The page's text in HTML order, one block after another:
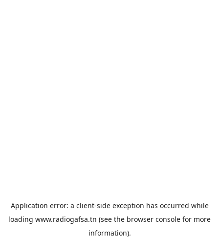
Application error: a client-side exception has occurred while
loading www.radiogafsa.tn (see the browser console for more
information).